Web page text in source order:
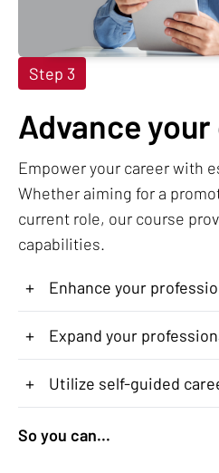
Step 3
Advance
Empower your career with
Whether aiming for a
current role, our course
capabilities.
+ Enhance your
+ Expand your
+ Utilize self-guided
So you can...